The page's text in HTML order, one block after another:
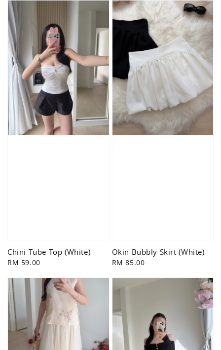
Chini Tube Top (White)
Regular
RM 59.00
Okin Bubbly Skirt (White)
Regular
RM 85.00